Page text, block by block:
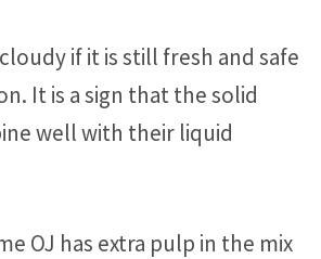
if it is still fresh and safe
It is a sign that the solid
well with their liquid
OJ has extra pulp in the mix